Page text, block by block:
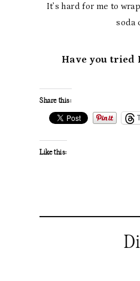
It’s hard for me to
soda
Have you tried
Share this:
Like this: